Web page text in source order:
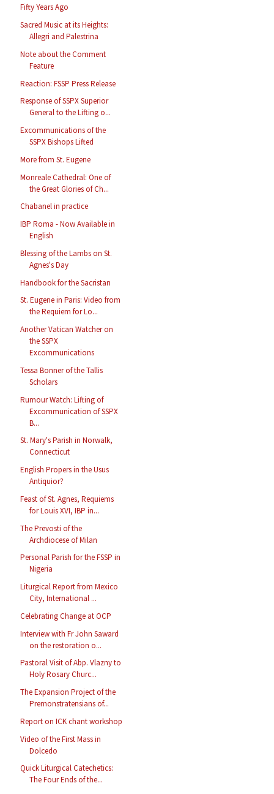
Fifty Years Ago
Sacred Music at its Heights:
Allegri and Palestrina
Note about the Comment
Feature
Reaction: FSSP Press Release
Response of SSPX Superior
General to the Lifting o...
Excommunications of the
SSPX Bishops Lifted
More from St. Eugene
Monreale Cathedral: One of
the Great Glories of Ch...
Chabanel in practice
IBP Roma - Now Available in
English
Blessing of the Lambs on St.
Agnes's Day
Handbook for the Sacristan
St. Eugene in Paris: Video from
the Requiem for Lo...
Another Vatican Watcher on
the SSPX
Excommunications
Tessa Bonner of the Tallis
Scholars
Rumour Watch: Lifting of
Excommunication of SSPX
B...
St. Mary's Parish in Norwalk,
Connecticut
English Propers in the Usus
Antiquior?
Feast of St. Agnes, Requiems
for Louis XVI, IBP in...
The Prevosti of the
Archdiocese of Milan
Personal Parish for the FSSP in
Nigeria
Liturgical Report from Mexico
City, International ...
Celebrating Change at OCP
Interview with Fr John Saward
on the restoration o...
Pastoral Visit of Abp. Vlazny to
Holy Rosary Churc...
The Expansion Project of the
Premonstratensians of...
Report on ICK chant workshop
Video of the First Mass in
Dolcedo
Quick Liturgical Catechetics:
The Four Ends of the...